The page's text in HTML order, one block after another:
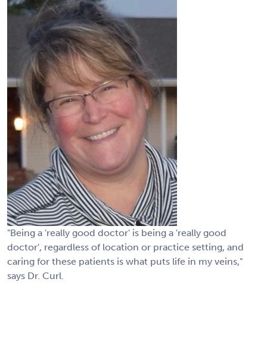
"Being a 'really good doctor' is being a 'really good
doctor', regardless of location or practice setting, and
caring for these patients is what puts life in my veins,"
says Dr. Curl.